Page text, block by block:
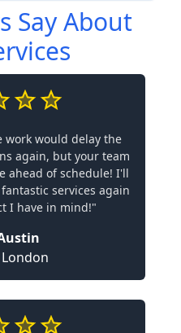
Say About
would delay the
again, but your team
ahead of schedule! I'll
services again
I have in mind!"